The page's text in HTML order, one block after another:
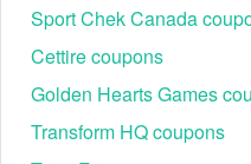
Best Sixt Car Rental
Sport Chek Canada
Cettire coupons
Golden Hearts Games
Transform HQ coupons